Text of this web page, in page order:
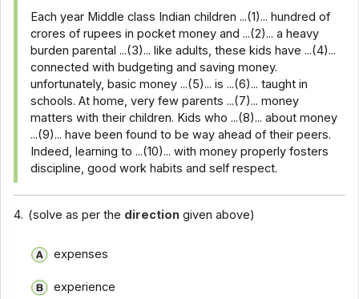
Each year Middle class Indian children ...(1)... hundred of
crores of rupees in pocket money and ...(2)... a heavy
burden parental ...(3)... like adults, these kids have ...(4)...
connected with budgeting and saving money.
unfortunately, basic money ...(5)... is ...(6)... taught in
schools. At home, very few parents ...(7)... money
matters with their children. Kids who ...(8)... about money
...(9)... have been found to be way ahead of their peers.
Indeed, learning to ...(10)... with money properly fosters
discipline, good work habits and self respect.
4. (solve as per the direction given above)
expenses
experience